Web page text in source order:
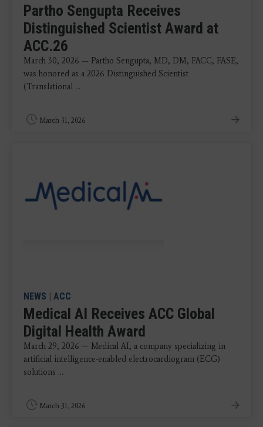
Partho Sengupta Receives
Distinguished Scientist Award at
ACC.26
March 30, 2026 — Partho Sengupta, MD, DM, FACC, FASE,
was honored as a 2026 Distinguished Scientist
(Translational ...
March 31, 2026
NEWS ACC
Medical AI Receives ACC Global
Digital Health Award
March 29, 2026 — Medical AI, a company specializing in
artificial intelligence-enabled electrocardiogram (ECG)
solutions ...
March 31, 2026